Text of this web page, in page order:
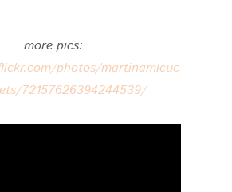
more pics:
photos/martinamlcuc
72157626394244539/